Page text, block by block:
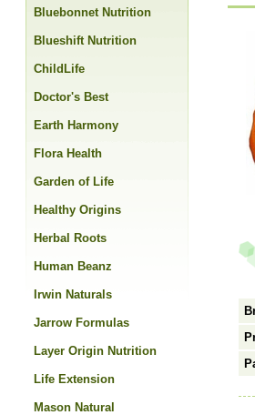
Bluebonnet Nutrition
Blueshift Nutrition
ChildLife
Doctor's Best
Earth Harmony
Flora Health
Garden of Life
Healthy Origins
Herbal Roots
Human Beanz
Irwin Naturals
Jarrow Formulas
Layer Origin Nutrition
Life Extension
Mason Natural